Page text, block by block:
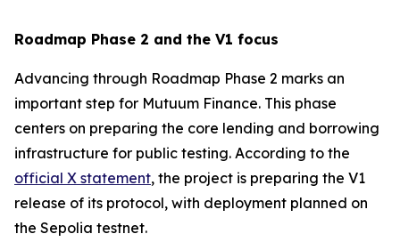
Roadmap Phase 2 and the V1 focus
Advancing through Roadmap Phase 2 marks an
important step for Mutuum Finance. This phase
centers on preparing the core lending and borrowing
infrastructure for public testing. According to the
official X statement, the project is preparing the V1
release of its protocol, with deployment planned on
the Sepolia testnet.